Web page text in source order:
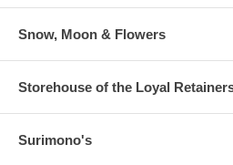
Snow, Moon & Flowers
Storehouse of the Loyal
Surimono's